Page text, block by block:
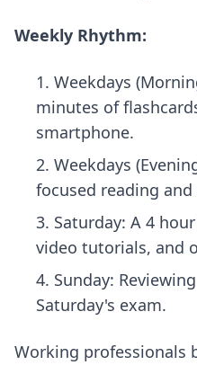
Weekly Rhythm:
Weekdays
minutes of
smartphone.
Weekdays
focused reading
Saturday: A 4
video tutorials, and
Sunday:
Saturday's exam.
Working professionals